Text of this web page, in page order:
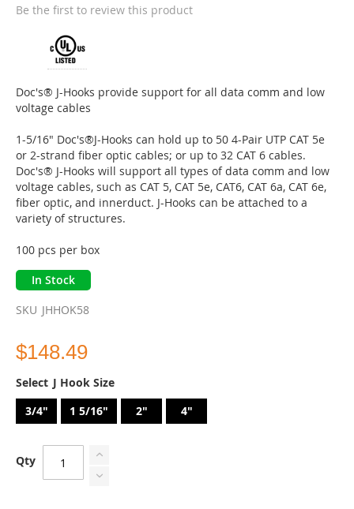
the
images
Be the first to review this product
Doc's® J-Hooks provide support for all data comm and low
voltage cables
1-5/16" Doc's®J-Hooks can hold up to 50 4-Pair UTP CAT 5e
or 2-strand fiber optic cables; or up to 32 CAT 6 cables.
Doc's® J-Hooks will support all types of data comm and low
voltage cables, such as CAT 5, CAT 5e, CAT6, CAT 6a, CAT 6e,
fiber optic, and innerduct. J-Hooks can be attached to a
variety of structures.
100 pcs per box
In Stock
SKU JHHOK58
$148.49
J Hook Size
3/4"
1 5/16" 2" 4"
Qty